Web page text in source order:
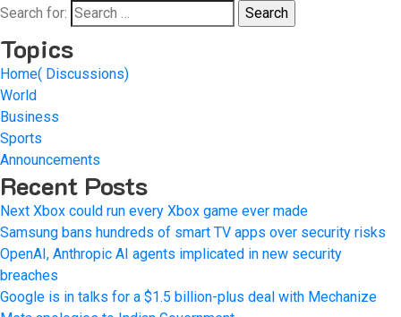
Search for:
Topics
Home( Discussions)
World
Business
Sports
Announcements
Recent Posts
Next Xbox could run every Xbox game ever made
Samsung bans hundreds of smart TV apps over security risks
OpenAI, Anthropic AI agents implicated in new security
breaches
Google is in talks for a $1.5 billion-plus deal with Mechanize